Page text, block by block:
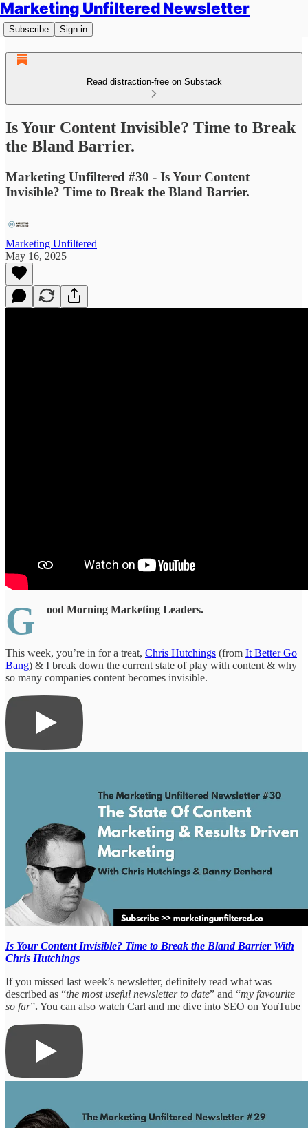
Marketing Unfiltered Newsletter
Subscribe Sign in
Read distraction-free on Substack
Is Your Content Invisible? Time to Break
the Bland Barrier.
Marketing Unfiltered #30 - Is Your Content
Invisible? Time to Break the Bland Barrier.
Marketing Unfiltered
May 16, 2025
G ood Morning Marketing Leaders.
This week, you’re in for a treat, Chris Hutchings (from It Better Go
Bang) & I break down the current state of play with content & why
so many companies content becomes invisible.
Is Your Content Invisible? Time to Break the Bland Barrier With
Chris Hutchings
If you missed last week’s newsletter, definitely read what was
described as “the most useful newsletter to date” and “my favourite
so far”.You can also watch Carl and me dive into SEO on YouTube